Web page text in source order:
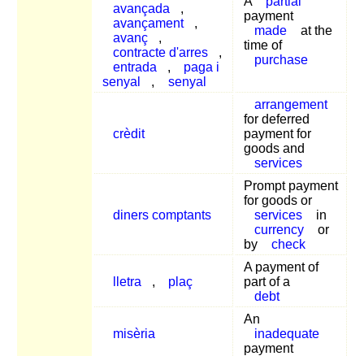
avançada
,
avançament
,
avanç
,
contracte d'arres
,
entrada
,
paga i
senyal
, senyal
payment
made
at the
time of
purchase
crèdit
arrangement
for deferred
payment for
goods and
services
diners comptants
Prompt payment
for goods or
services
in
currency
or
by
check
lletra , plaç
A payment of
part of a
debt
misèria
An
inadequate
payment